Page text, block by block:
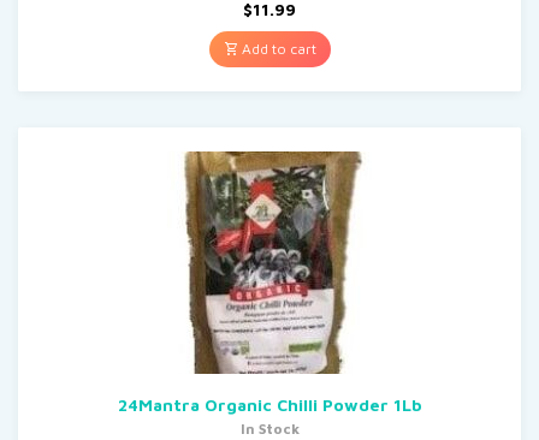
$11.99
Add to cart
24Mantra Organic Chilli Powder 1Lb
In Stock